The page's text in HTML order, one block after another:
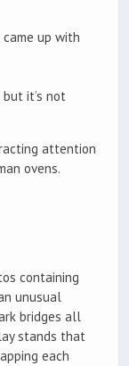
up with
it’s not
attention
ovens.
containing
unusual
bridges all
stands that
each